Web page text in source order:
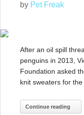
by Pet Freak
After an oil spill
penguins in 2013,
Foundation asked
knit sweaters for the
Continue reading